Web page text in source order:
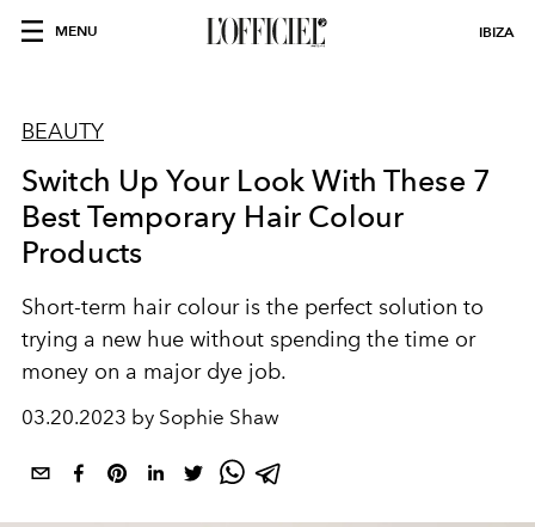
MENU IBIZA
BEAUTY
Switch Up Your Look With These 7
Best Temporary Hair Colour
Products
Short-term hair colour is the perfect solution to
trying a new hue without spending the time or
money on a major dye job.
03.20.2023 by Sophie Shaw